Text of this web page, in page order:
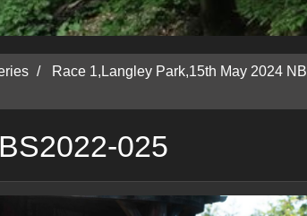
Race 1,Langley Park,15th May 2024 NB
025